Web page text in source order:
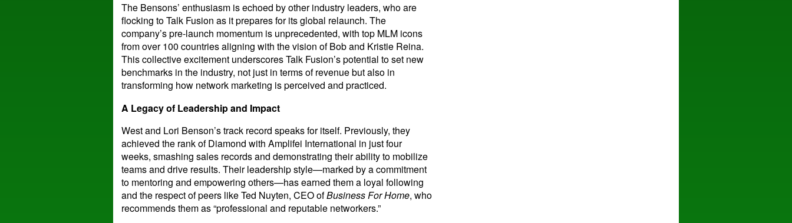
The Bensons’ enthusiasm is echoed by other industry leaders, who are
flocking to Talk Fusion as it prepares for its global relaunch. The
company’s pre-launch momentum is unprecedented, with top MLM icons
from over 100 countries aligning with the vision of Bob and Kristie Reina.
This collective excitement underscores Talk Fusion’s potential to set new
benchmarks in the industry, not just in terms of revenue but also in
transforming how network marketing is perceived and practiced.
A Legacy of Leadership and Impact
West and Lori Benson’s track record speaks for itself. Previously, they
achieved the rank of Diamond with Amplifei International in just four
weeks, smashing sales records and demonstrating their ability to mobilize
teams and drive results. Their leadership style—marked by a commitment
to mentoring and empowering others—has earned them a loyal following
and the respect of peers like Ted Nuyten, CEO ofBusiness For Home, who
recommends them as “professional and reputable networkers.”